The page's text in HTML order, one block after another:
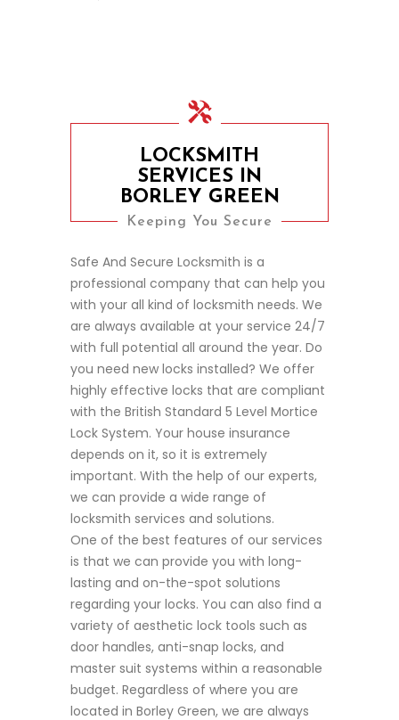
LOCKSMITH
SERVICES IN
BORLEY GREEN
Keeping You Secure
Safe And Secure Locksmith is a
professional company that can help you
with your all kind of locksmith needs. We
are always available at your service 24/7
with full potential all around the year. Do
you need new locks installed? We offer
highly effective locks that are compliant
with the British Standard 5 Level Mortice
Lock System. Your house insurance
depends on it, so it is extremely
important. With the help of our experts,
we can provide a wide range of
locksmith services and solutions.
One of the best features of our services
is that we can provide you with long-
lasting and on-the-spot solutions
regarding your locks. You can also find a
variety of aesthetic lock tools such as
door handles, anti-snap locks, and
master suit systems within a reasonable
budget. Regardless of where you are
located in Borley Green, we are always